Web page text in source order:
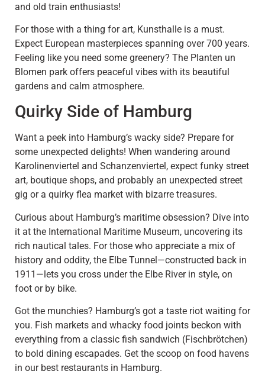
and old train enthusiasts!
For those with a thing for art, Kunsthalle is a must.
Expect European masterpieces spanning over 700 years.
Feeling like you need some greenery? The Planten un
Blomen park offers peaceful vibes with its beautiful
gardens and calm atmosphere.
Quirky Side of Hamburg
Want a peek into Hamburg’s wacky side? Prepare for
some unexpected delights! When wandering around
Karolinenviertel and Schanzenviertel, expect funky street
art, boutique shops, and probably an unexpected street
gig or a quirky flea market with bizarre treasures.
Curious about Hamburg’s maritime obsession? Dive into
it at the International Maritime Museum, uncovering its
rich nautical tales. For those who appreciate a mix of
history and oddity, the Elbe Tunnel—constructed back in
1911—lets you cross under the Elbe River in style, on
foot or by bike.
Got the munchies? Hamburg’s got a taste riot waiting for
you. Fish markets and whacky food joints beckon with
everything from a classic fish sandwich (Fischbrötchen)
to bold dining escapades. Get the scoop on food havens
in our best restaurants in Hamburg.